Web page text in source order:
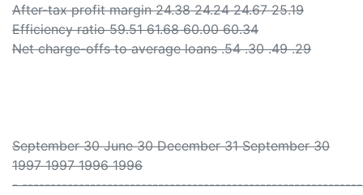
After-tax profit margin 24.38 24.24 24.67 25.19
Efficiency ratio 59.51 61.68 60.00 60.34
Net charge-offs to average loans .54 .30 .49 .29
September 30 June 30 December 31 September 30
1997 1997 1996 1996
-